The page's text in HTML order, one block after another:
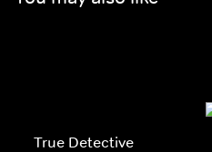
True Detective